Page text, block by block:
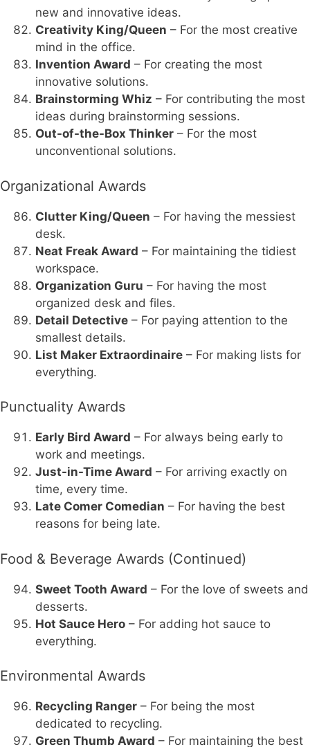
new and innovative ideas.
Creativity King/Queen – For the most creative
mind in the office.
Invention Award – For creating the most
innovative solutions.
Brainstorming Whiz – For contributing the most
ideas during brainstorming sessions.
Out-of-the-Box Thinker – For the most
unconventional solutions.
Organizational Awards
Clutter King/Queen – For having the messiest
desk.
Neat Freak Award – For maintaining the tidiest
workspace.
Organization Guru – For having the most
organized desk and files.
Detail Detective – For paying attention to the
smallest details.
List Maker Extraordinaire – For making lists for
everything.
Punctuality Awards
Early Bird Award – For always being early to
work and meetings.
Just-in-Time Award – For arriving exactly on
time, every time.
Late Comer Comedian – For having the best
reasons for being late.
Food & Beverage Awards (Continued)
Sweet Tooth Award – For the love of sweets and
desserts.
Hot Sauce Hero – For adding hot sauce to
everything.
Environmental Awards
Recycling Ranger – For being the most
dedicated to recycling.
Green Thumb Award – For maintaining the best